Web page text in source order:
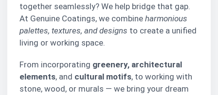
together seamlessly? We help bridge that gap.
At Genuine Coatings, we combine harmonious
palettes, textures, and designs to create a unified
living or working space.
From incorporating greenery, architectural
elements, and cultural motifs, to working with
stone, wood, or murals — we bring your dream